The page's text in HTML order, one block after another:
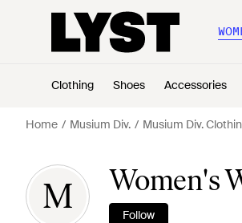
Clothing Shoes Accessories
Home Musium Div. Musium Div.
M Women's
Follow